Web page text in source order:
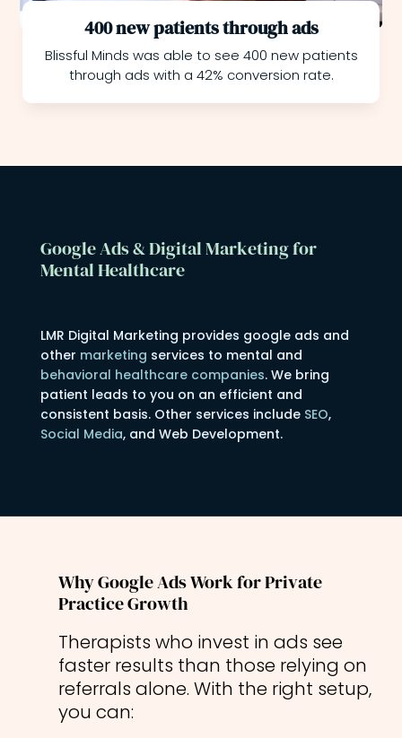
400 new patients through ads
Blissful Minds was able to see 400 new patients
through ads with a 42% conversion rate.
Google Ads & Digital Marketing for
Mental Healthcare
LMR Digital Marketing provides google ads and
other marketing services to mental and
behavioral healthcare companies. We bring
patient leads to you on an efficient and
consistent basis. Other services include SEO,
Social Media, and Web Development.
Why Google Ads Work for Private
Practice Growth
Therapists who invest in ads see
faster results than those relying on
referrals alone. With the right setup,
you can: